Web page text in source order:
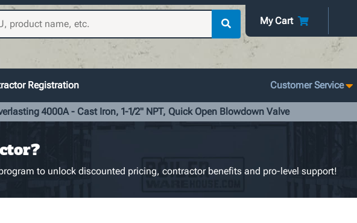
My Cart
Registration Customer Service
4000A - Cast Iron, 1-1/2" NPT, Quick Open Blowdown Valve
to unlock discounted pricing, contractor benefits and pro-level support!